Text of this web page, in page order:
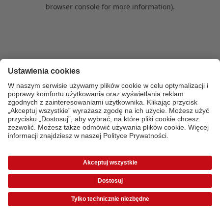
browser console for more information).